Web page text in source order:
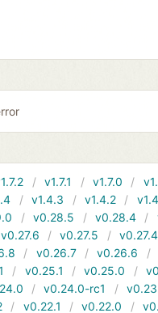
v1.7.1 v1.7.0
v1.4.3 v1.4.2
v0.28.5 v0.28.4
v0.27.6 v0.27.5 v0.27.4
v0.26.7 v0.26.6
v0.25.1 v0.25.0
v0.24.0-rc1
v0.22.1 v0.22.0